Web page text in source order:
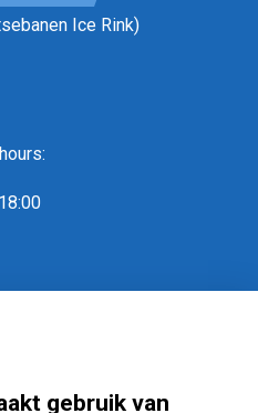
gebruik van
Ice Rink)
/ May 1st: 12:00–15:30